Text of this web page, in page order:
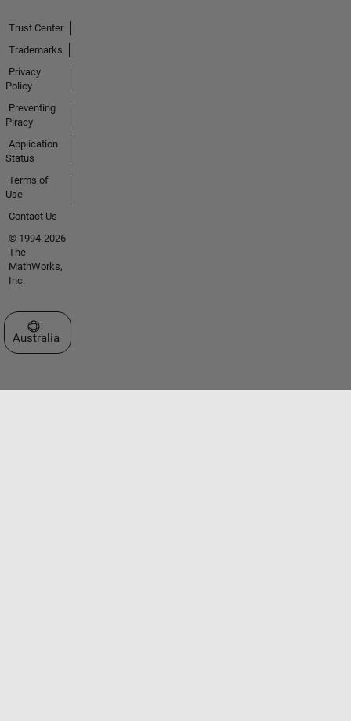
Trust Center
Trademarks
Privacy
Policy
Preventing
Piracy
Application
Status
Terms of
Use
Contact Us
© 1994-2026
The
MathWorks,
Inc.
Select a Web Site
Australia